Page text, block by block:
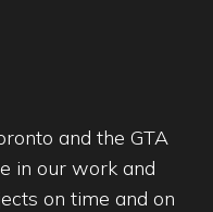
and the GTA
in our work and
on time and on